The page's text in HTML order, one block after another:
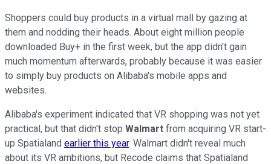
Shoppers could buy products in a virtual mall by gazing at
them and nodding their heads. About eight million people
downloaded Buy+ in the first week, but the app didn't gain
much momentum afterwards, probably because it was easier
to simply buy products on Alibaba's mobile apps and
websites.
Alibaba's experiment indicated that VR shopping was not yet
practical, but that didn't stop Walmart from acquiring VR start-
up Spatialand earlier this year. Walmart didn't reveal much
about its VR ambitions, but Recode claims that Spatialand